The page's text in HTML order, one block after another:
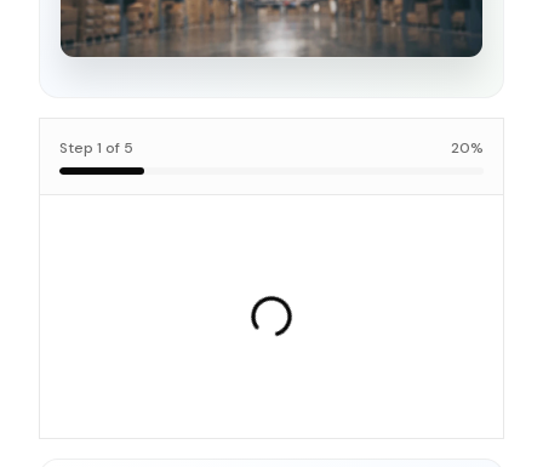
Step 1 of 5 20%